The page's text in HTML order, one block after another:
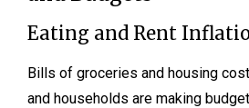
Eating and Rent
Bills of groceries and housing
and households are making